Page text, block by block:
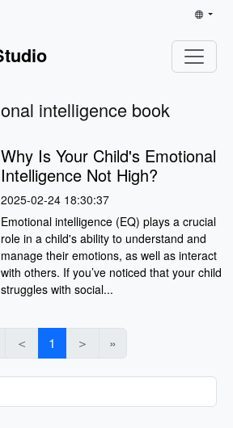
intelligence book
Why Is Your Child's Emotional
Intelligence Not High?
2025-02-24 18:30:37
Emotional intelligence (EQ) plays a crucial
role in a child's ability to understand and
manage their emotions, as well as interact
with others. If you’ve noticed that your child
struggles with social...
＜ 1 ＞ »